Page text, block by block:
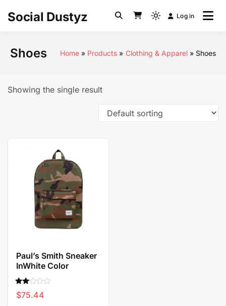
Social Dustyz
Light
to
Log in
Shoes Home Products Clothing & Apparel Shoes
Showing the single result
Paul’s Smith Sneaker
InWhite Color
Rated
2.00
$75.44